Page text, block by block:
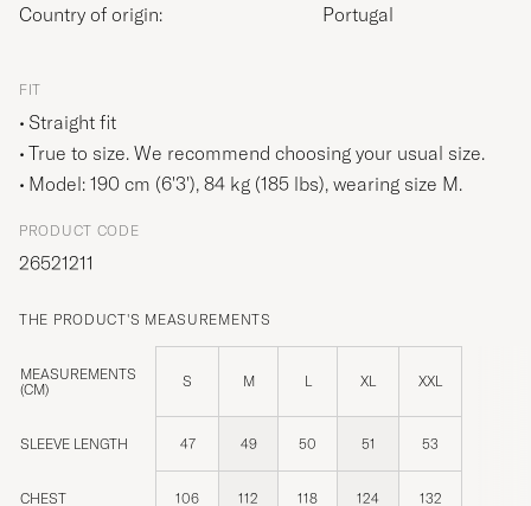
Country of origin:
Portugal
FIT
Straight fit
True to size. We recommend choosing your usual size.
Model: 190 cm (6'3'), 84 kg (185 lbs), wearing size M.
PRODUCT CODE
26521211
THE PRODUCT'S MEASUREMENTS
MEASUREMENTS
(CM)
S M L XL XXL
SLEEVE LENGTH 47 49 50 51 53
CHEST 106 112 118 124 132